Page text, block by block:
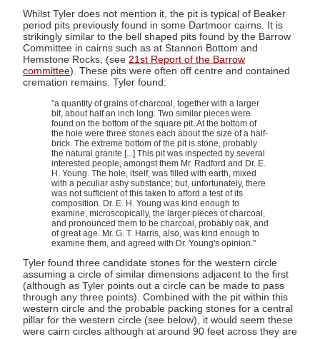
Whilst Tyler does not mention it, the pit is typical of Beaker
period pits previously found in some Dartmoor cairns. It is
strikingly similar to the bell shaped pits found by the Barrow
Committee in cairns such as at Stannon Bottom and
Hemstone Rocks, (see 21st Report of the Barrow
committee). These pits were often off centre and contained
cremation remains. Tyler found:
"a quantity of grains of charcoal, together with a larger
bit, about half an inch long. Two similar pieces were
found on the bottom of the square pit. At the bottom of
the hole were three stones each about the size of a half-
brick. The extreme bottom of the pit is stone, probably
the natural granite [...] This pit was inspected by several
interested people, amongst them Mr. Radford and Dr. E.
H. Young. The hole, itself, was filled with earth, mixed
with a peculiar ashy substance; but, unfortunately, there
was not sufficient of this taken to afford a test of its
composition. Dr. E. H. Young was kind enough to
examine, microscopically, the larger pieces of charcoal,
and pronounced them to be charcoal, probably oak, and
of great age. Mr. G. T. Harris, also, was kind enough to
examine them, and agreed with Dr. Young's opinion."
Tyler found three candidate stones for the western circle
assuming a circle of similar dimensions adjacent to the first
(although as Tyler points out a circle can be made to pass
through any three points). Combined with the pit within this
western circle and the probable packing stones for a central
pillar for the western circle (see below), it would seem these
were cairn circles although at around 90 feet across they are